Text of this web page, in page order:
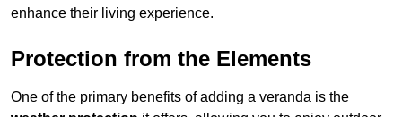
enhance their living experience.
Protection from the Elements
One of the primary benefits of adding a veranda is the